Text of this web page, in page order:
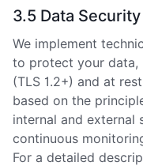
3.5 Data Security
We implement
to protect your data,
(TLS 1.2+) and at
based on the
internal and external
continuous
For a detailed